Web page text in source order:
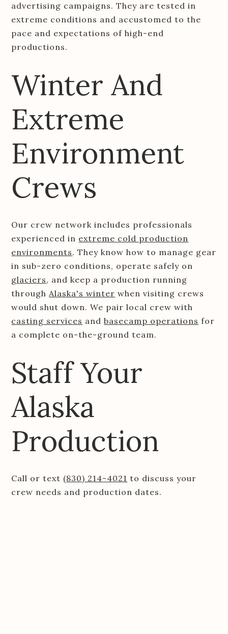
advertising campaigns. They are tested in
extreme conditions and accustomed to the
pace and expectations of high-end
productions.
Winter And
Extreme
Environment
Crews
Our crew network includes professionals
experienced in extreme cold production
environments. They know how to manage gear
in sub-zero conditions, operate safely on
glaciers, and keep a production running
throughAlaska's winter when visiting crews
would shut down. We pair local crew with
casting services andbasecamp operations for
a complete on-the-ground team.
Staff Your
Alaska
Production
Call or text (830) 214-4021 to discuss your
crew needs and production dates.